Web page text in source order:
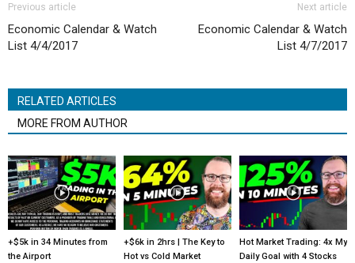
Previous article
Economic Calendar & Watch
List 4/4/2017
Next article
Economic Calendar & Watch
List 4/7/2017
RELATED ARTICLES
MORE FROM AUTHOR
+$5k in 34 Minutes from
the Airport
+$6k in 2hrs | The Key to
Hot vs Cold Market
Hot Market Trading: 4x My
Daily Goal with 4 Stocks